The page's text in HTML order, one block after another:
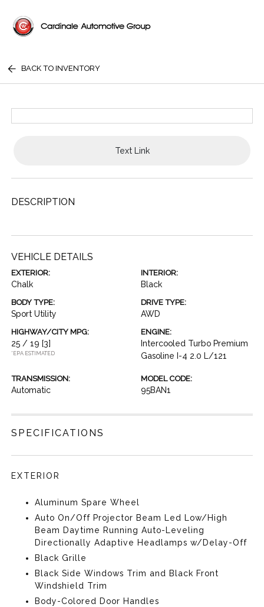
BACK TO INVENTORY
Text Link
DESCRIPTION
VEHICLE DETAILS
EXTERIOR:
Chalk
INTERIOR:
Black
BODY TYPE:
Sport Utility
DRIVE TYPE:
AWD
HIGHWAY/CITY MPG:
25 / 19 [3]
*EPA ESTIMATED
ENGINE:
Intercooled Turbo Premium
Gasoline I-4 2.0 L/121
TRANSMISSION:
Automatic
MODEL CODE:
95BAN1
SPECIFICATIONS
EXTERIOR
Aluminum Spare Wheel
Auto On/Off Projector Beam Led Low/High
Beam Daytime Running Auto-Leveling
Directionally Adaptive Headlamps w/Delay-Off
Black Grille
Black Side Windows Trim and Black Front
Windshield Trim
Body-Colored Door Handles